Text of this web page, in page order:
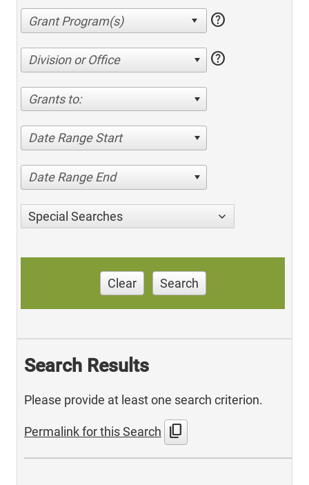
help
Division or Office help
Grants to:
Date Range Start
Date Range End
Special Searches
Clear Search
Search Results
Please provide at least one search criterion.
Permalink for this Search content_copy